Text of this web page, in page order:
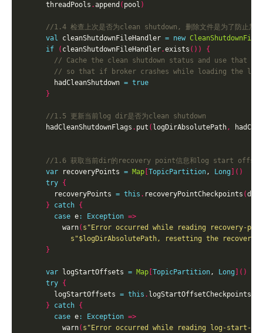
      threadPools
.append ( pool )
val cleanShutdownFileHandler = new
if
( cleanShutdownFileHandler.exists ()) {
        hadCleanShutdown
= true
}
      hadCleanShutdownFlags
. put ( logDirAbsolutePath,
var recoveryPoints = Map TopicPartition, Long ]()
try {
        recoveryPoints
= this . recoveryPointCheckpoints (dir
}
catch {
case e: Exception =>
          warn
( s"Error occurred while reading recovery-
s"$logDirAbsolutePath, resetting the recovery
}
var logStartOffsets = Map TopicPartition, Long ]()
try {
        logStartOffsets
= this . logStartOffsetCheckpoints
}
catch {
case e: Exception =>
          warn
( s"Error occurred while reading log-start-